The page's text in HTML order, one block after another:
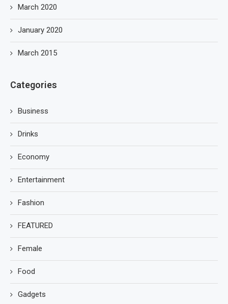
March 2020
January 2020
March 2015
Categories
Business
Drinks
Economy
Entertainment
Fashion
FEATURED
Female
Food
Gadgets